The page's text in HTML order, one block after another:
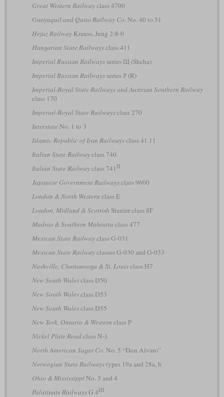
Great Western Railwayclass 4700
Guayaquil and Quito Railway Co. No. 40 to 51
Hejaz RailwayKrauss, Jung 2-8-0
Hungarian State Railwaysclass 411
Imperial Russian Railwaysseries Щ (Shcha)
Imperial Russian Railwaysseries Р (R)
Imperial-Royal State Railways and Austrian Southern Railway
class 170
Imperial-Royal State Railwaysclass 270
Interstate No. 1 to 3
Islamic Republic of Iran Railwaysclass 41.11
Italian State Railwayclass 740
Italian State Railwayclass 741 II
Japanese Government Railwaysclass 9600
London & North Western class E
London, Midland & Scottish Stanier class 8F
Madras & Southern Mahratta class 477
Mexican State Railwayclass G-031
Mexican State Railwayclasses G-030 and G-033
Nashville, Chattanooga & St. Louisclass H7
New South Walesclass D50
New South Walesclass D53
New South Walesclass D55
New York, Ontario & Western class P
Nickel Plate Roadclass N-1
North American Sugar Co. No. 5 “Don Alvaro”
Norwegian State Railwaystypes 19a and 28a, b
Ohio & MississippiNo. 3 and 4
Palatinate RailwaysG 4III